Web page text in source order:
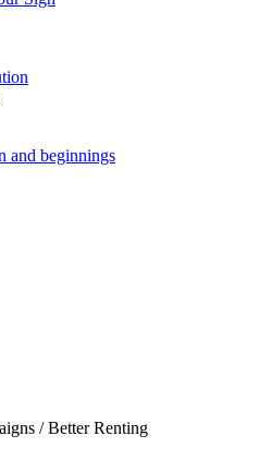
and beginnings
/ Better Renting